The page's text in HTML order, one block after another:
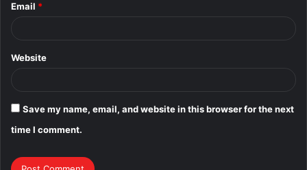
Email *
Website
Save my name, email, and website in this browser for the next
time I comment.